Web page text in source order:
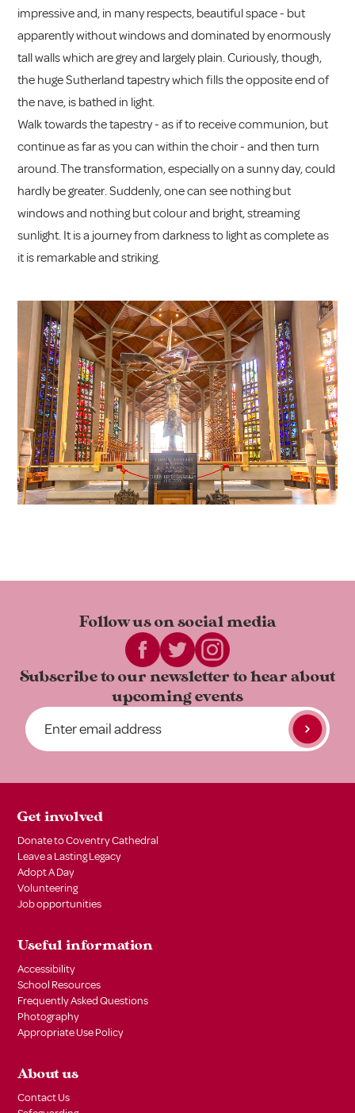
impressive and, in many respects, beautiful space - but
apparently without windows and dominated by enormously
tall walls which are grey and largely plain. Curiously, though,
the huge Sutherland tapestry which fills the opposite end of
the nave, is bathed in light.
Walk towards the tapestry - as if to receive communion, but
continue as far as you can within the choir - and then turn
around. The transformation, especially on a sunny day, could
hardly be greater. Suddenly, one can see nothing but
windows and nothing but colour and bright, streaming
sunlight. It is a journey from darkness to light as complete as
it is remarkable and striking.
Follow us onsocial media
Subscribe to our newsletter tohear about
upcoming events
Get involved
Donate to Coventry Cathedral
Leave a Lasting Legacy
Adopt A Day
Volunteering
Job opportunities
Useful information
Accessibility
School Resources
Frequently Asked Questions
Photography
Appropriate Use Policy
About us
Contact Us